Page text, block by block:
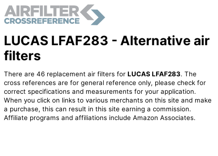
LUCAS LFAF283 - Alternative air
filters
There are 46 replacement air filters for LUCAS LFAF283. The
cross references are for general reference only, please check for
correct specifications and measurements for your application.
When you click on links to various merchants on this site and make
a purchase, this can result in this site earning a commission.
Affiliate programs and affiliations include Amazon Associates.